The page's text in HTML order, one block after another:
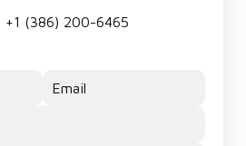
+1 (386) 200-6465
Email